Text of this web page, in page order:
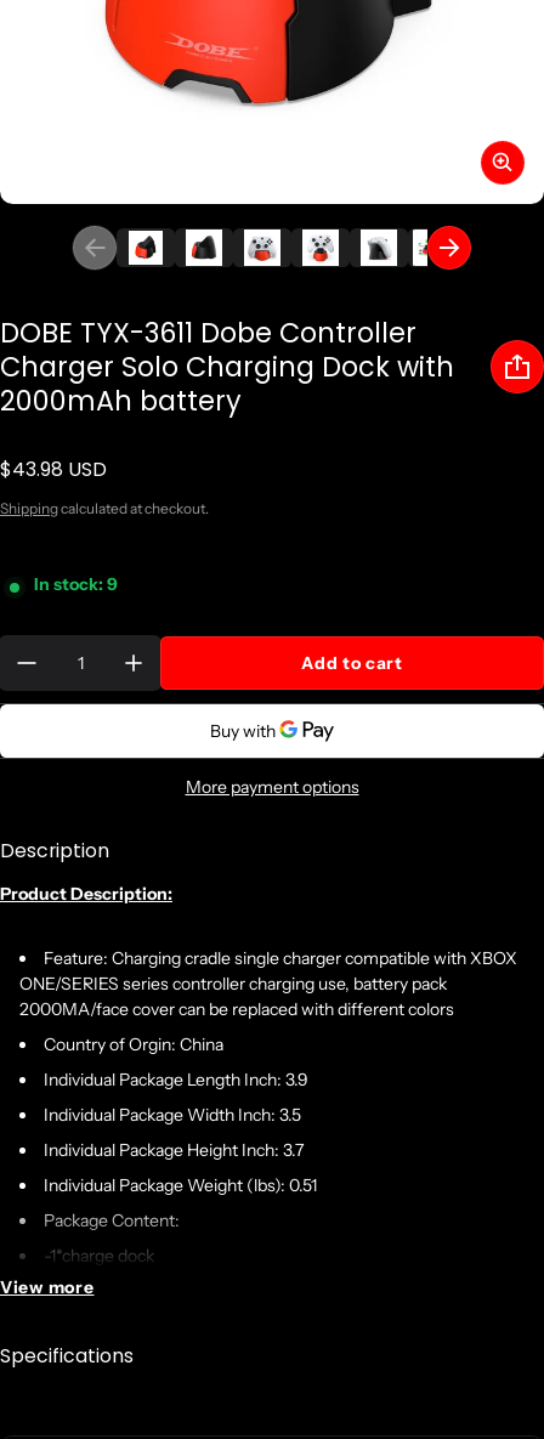
DOBE TYX-3611 Dobe Controller
Charger Solo Charging Dock with
2000mAh battery
Regular price
$43.98 USD
Shippingcalculated at checkout.
In stock: 9
Add to cart
More payment options
Description
Product Description:
Feature: Charging cradle single charger compatible with XBOX
ONE/SERIES series controller charging use, battery pack
2000MA/face cover can be replaced with different colors
Country of Orgin: China
Individual Package Length Inch: 3.9
Individual Package Width Inch: 3.5
Individual Package Height Inch: 3.7
Individual Package Weight (lbs): 0.51
Package Content:
-1*charge dock
-1*cable
If battery included in /with the product? Yes or NO.: No
View more
Specifications